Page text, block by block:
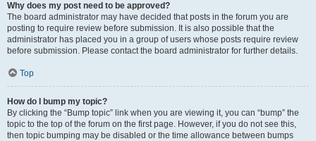
Why does my post need to be approved?
The board administrator may have decided that posts in the forum you are
posting to require review before submission. It is also possible that the
administrator has placed you in a group of users whose posts require review
before submission. Please contact the board administrator for further details.
Top
How do I bump my topic?
By clicking the “Bump topic” link when you are viewing it, you can “bump” the
topic to the top of the forum on the first page. However, if you do not see this,
then topic bumping may be disabled or the time allowance between bumps